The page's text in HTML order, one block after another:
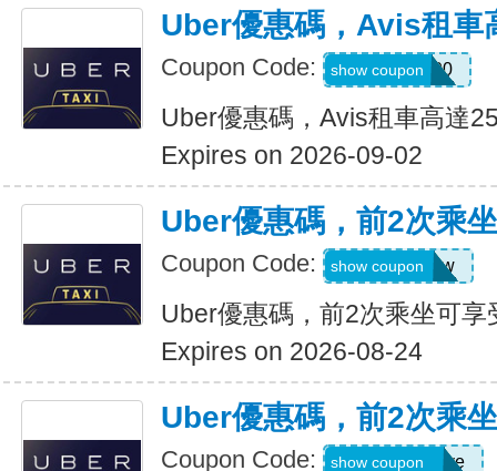
Uber優惠碼，Avis租車
Coupon Code: A740300
show coupon
Uber優惠碼，Avis租車高達
Expires on 2026-09-02
Uber優惠碼，前2次乘
Coupon Code: upr4bgdj97ew
show coupon
Uber優惠碼，前2次乘坐可享
Expires on 2026-08-24
Uber優惠碼，前2次乘
Coupon Code: dcdwnc3w93ye
show coupon